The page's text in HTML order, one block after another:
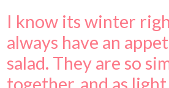
I know its winter
always have an
salad. They are so
together, and as